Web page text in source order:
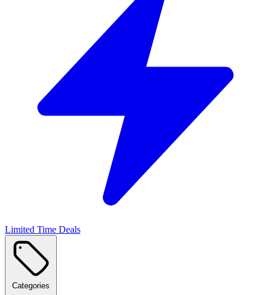
Limited Time Deals
Categories